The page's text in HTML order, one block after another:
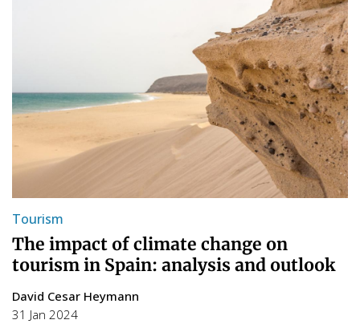
Tourism
The impact of climate change on
tourism in Spain: analysis and outlook
David Cesar Heymann
31 Jan 2024